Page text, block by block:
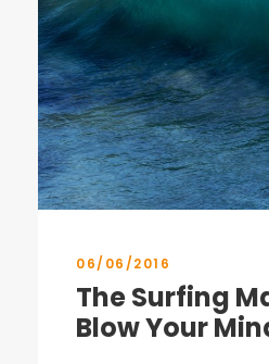
06/06/2016
The Surfing
Blow Your